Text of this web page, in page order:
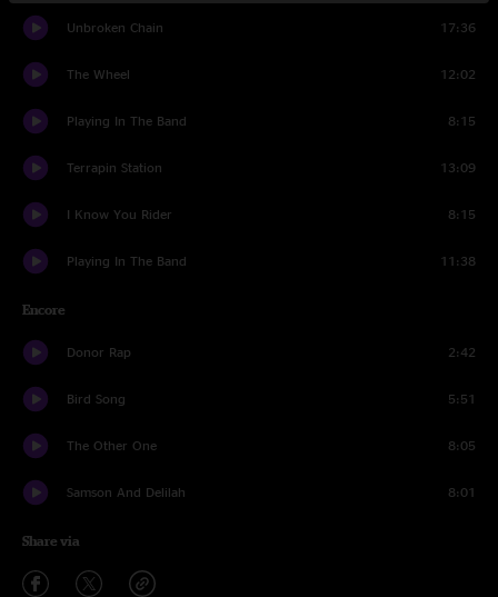
Unbroken Chain 17:36
The Wheel 12:02
Playing In The Band 8:15
Terrapin Station 13:09
I Know You Rider 8:15
Playing In The Band 11:38
Encore
Donor Rap 2:42
Bird Song 5:51
The Other One 8:05
Samson And Delilah 8:01
Share via